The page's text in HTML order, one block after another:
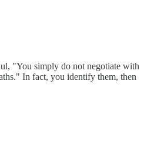
"You simply do not negotiate with
In fact, you identify them, then